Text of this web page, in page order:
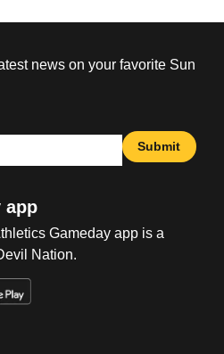
news on your favorite Sun
Submit
app
Gameday app is a
Nation.